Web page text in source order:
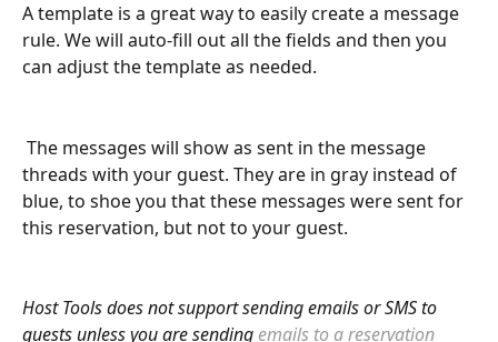
A template is a great way to easily create a message
rule. We will auto-fill out all the fields and then you
can adjust the template as needed.
threads with your guest. They are in gray instead of
blue, to shoe you that these messages were sent for
this reservation, but not to your guest.
Host Tools does not support sending emails or SMS to
guests unless you are sending emails to a reservation